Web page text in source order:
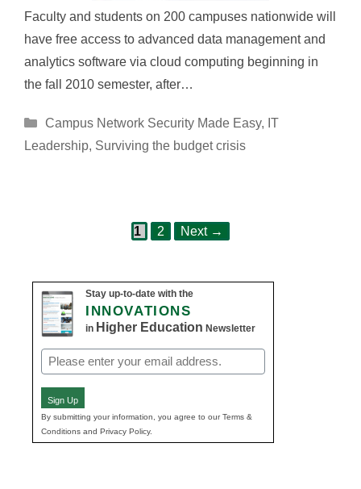
Faculty and students on 200 campuses nationwide will
have free access to advanced data management and
analytics software via cloud computing beginning in
the fall 2010 semester, after…
Categories
Campus Network Security Made Easy, IT
Leadership, Surviving the budget crisis
Page
1 Page
2 Next →
Stay up-to-date with the
INNOVATIONS
in Higher Education Newsletter
Email
(Required)
Sign Up
By submitting your information, you agree to our Terms &
Conditions and Privacy Policy.